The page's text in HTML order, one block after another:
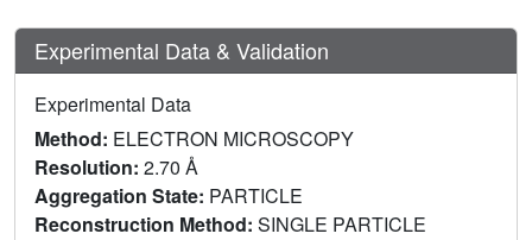
Experimental Data & Validation
Experimental Data
Method: ELECTRON MICROSCOPY
Resolution: 2.70 Å
Aggregation State: PARTICLE
Reconstruction Method: SINGLE PARTICLE